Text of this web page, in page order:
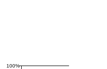
100%